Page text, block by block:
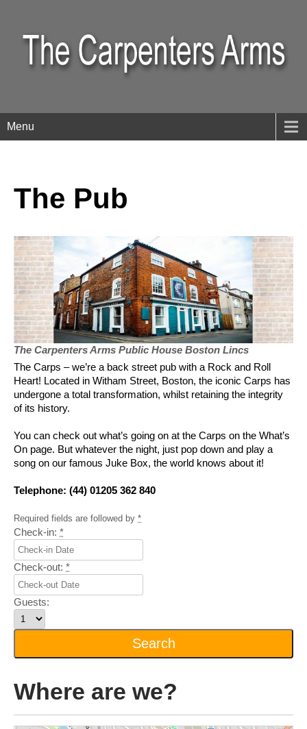
Menu
The Pub
The Carpenters Arms Public House Boston Lincs
The Carps – we’re a back street pub with a Rock and Roll
Heart! Located in Witham Street, Boston, the iconic Carps has
undergone a total transformation, whilst retaining the integrity
of its history.
You can check out what’s going on at the Carps on the What’s
On page. But whatever the night, just pop down and play a
song on our famous Juke Box, the world knows about it!
Telephone: (44) 01205 362 840
Required fields are followed by *
Check-in: *
Check-out: *
Guests:
Where are we?